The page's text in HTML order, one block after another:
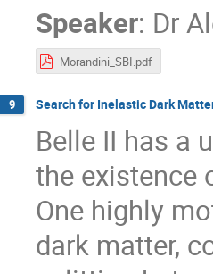
Speaker: Dr
Morandini_SBI.pdf
9 Search for Inelastic Dark
Belle II has a
the existence
One highly
dark matter,